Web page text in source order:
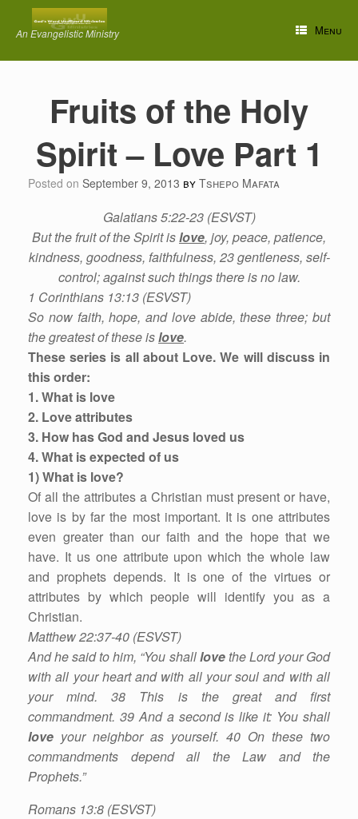
contentAn Evangelistic Ministry Menu
Fruits of the Holy
Spirit – Love Part 1
Posted on September 9, 2013 by Tshepo Mafata
Galatians 5:22-23 (ESVST)
But the fruit of the Spirit islove, joy, peace, patience,
kindness, goodness, faithfulness, 23 gentleness, self-
control; against such things there is no law.
1 Corinthians 13:13 (ESVST)
So now faith, hope, and love abide, these three; but
the greatest of these islove.
These series is all about Love. We will discuss in
this order:
1. What is love
2. Love attributes
3. How has God and Jesus loved us
4. What is expected of us
1) What is love?
Of all the attributes a Christian must present or have,
love is by far the most important. It is one attributes
even greater than our faith and the hope that we
have. It us one attribute upon which the whole law
and prophets depends. It is one of the virtues or
attributes by which people will identify you as a
Christian.
Matthew 22:37-40 (ESVST)
And he said to him, “You shalllovethe Lord your God
with all your heart and with all your soul and with all
your mind. 38 This is the great and first
commandment. 39 And a second is like it: You shall
love your neighbor as yourself. 40 On these two
commandments depend all the Law and the
Prophets.”
Romans 13:8 (ESVST)